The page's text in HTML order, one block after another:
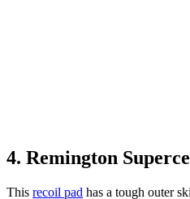
4. Remington
This recoil pad has a tough outer